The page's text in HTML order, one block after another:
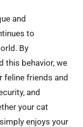
and
to
By
this behavior, we
feline friends and
and
your cat
enjoys your